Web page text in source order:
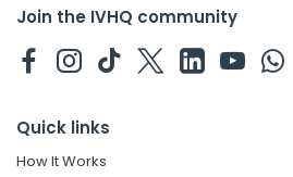
Join the IVHQ community
Quick links
How It Works